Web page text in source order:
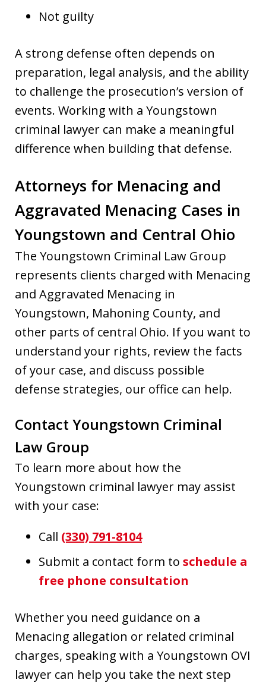
Not guilty
A strong defense often depends on
preparation, legal analysis, and the ability
to challenge the prosecution’s version of
events. Working with a Youngstown
criminal lawyer can make a meaningful
difference when building that defense.
Attorneys for Menacing and
Aggravated Menacing Cases in
Youngstown and Central Ohio
The Youngstown Criminal Law Group
represents clients charged with Menacing
and Aggravated Menacing in
Youngstown, Mahoning County, and
other parts of central Ohio. If you want to
understand your rights, review the facts
of your case, and discuss possible
defense strategies, our office can help.
Contact Youngstown Criminal
Law Group
To learn more about how the
Youngstown criminal lawyer may assist
with your case:
Call (330) 791-8104
Submit a contact form to schedule a
free phone consultation
Whether you need guidance on a
Menacing allegation or related criminal
charges, speaking with a Youngstown OVI
lawyer can help you take the next step